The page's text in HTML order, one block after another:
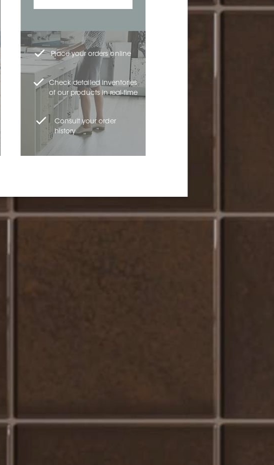
Place your orders online
Check detailed inventories
of our products in real-time
Consult your order
history